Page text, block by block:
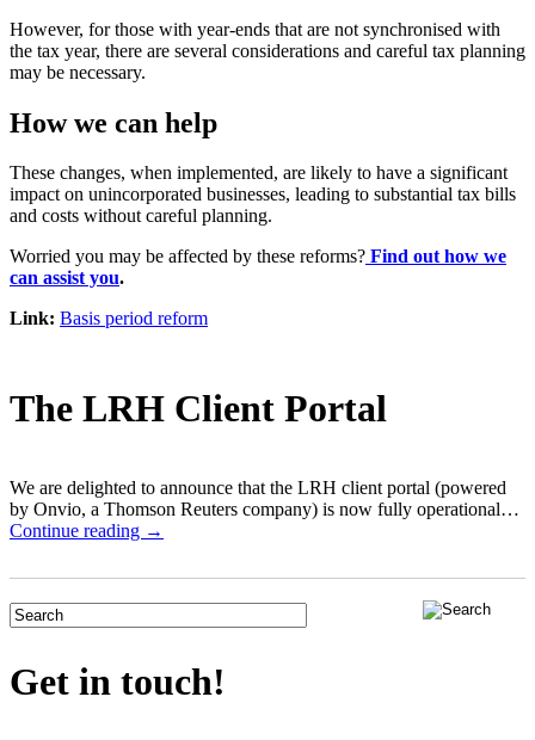
However, for those with year-ends that are not synchronised with
the tax year, there are several considerations and careful tax planning
may be necessary.
How we can help
These changes, when implemented, are likely to have a significant
impact on unincorporated businesses, leading to substantial tax bills
and costs without careful planning.
Worried you may be affected by these reforms? Find out how we
can assist you.
Link: Basis period reform
The LRH Client Portal
We are delighted to announce that the LRH client portal (powered
by Onvio, a Thomson Reuters company) is now fully operational…
Continue reading →
Get in touch!